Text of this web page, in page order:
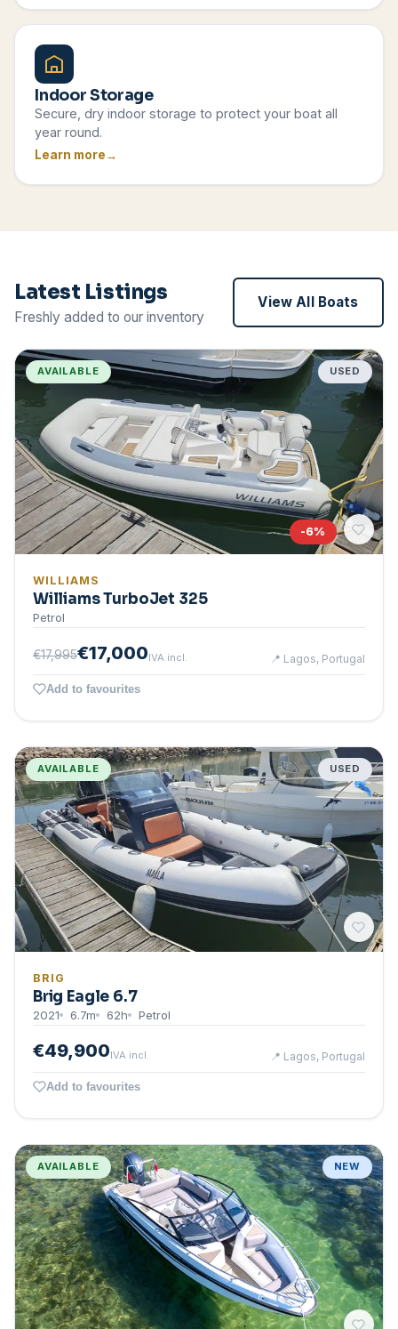
Indoor Storage
Secure, dry indoor storage to protect your boat all
year round.
Learn more
Latest Listings
Freshly added to our inventory
View All Boats
AVAILABLE USED
-6%
WILLIAMS
Williams TurboJet 325
Petrol
€17,995€17,000IVA incl. 📍 Lagos, Portugal
Add to favourites
AVAILABLE USED
BRIG
Brig Eagle 6.7
2021 6.7m 62h Petrol
€49,900IVA incl. 📍 Lagos, Portugal
Add to favourites
AVAILABLE NEW